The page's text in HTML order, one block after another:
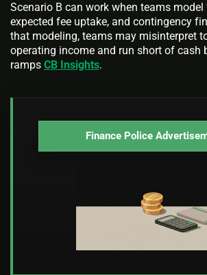
Scenario B can work when teams
expected fee uptake, and contingency
that modeling, teams may misinterpret
operating income and run short of cash
ramps CB Insights.
Finance Police